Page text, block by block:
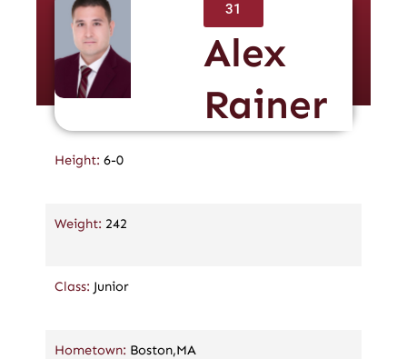
31
Alex
Rainer
Height: 6-0
Weight: 242
Class: Junior
Hometown: Boston,MA